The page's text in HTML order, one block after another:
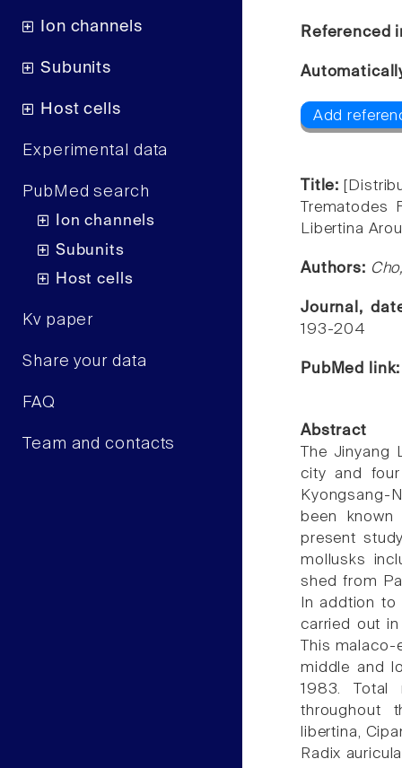
Ion channels
Subunits
Host cells
Experimental data
PubMed search
Ion channels
Subunits
Host cells
Kv paper
Share your data
FAQ
Team and contacts
Referenced
Add
Title:
Libertina
Authors:
Journal,
193-204
PubMed
Abstract
The
city and four
Kyongsang-
been
present
mollusks
shed from
In addtion to
carried out
This
middle and
1983. Total
throughout
libertina,
Radix